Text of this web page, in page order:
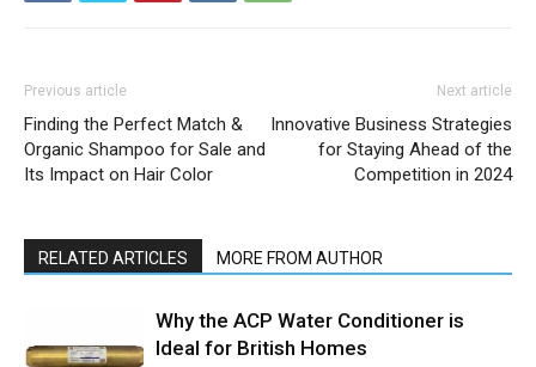
Previous article
Finding the Perfect Match &
Organic Shampoo for Sale and
Its Impact on Hair Color
Next article
Innovative Business Strategies
for Staying Ahead of the
Competition in 2024
RELATED ARTICLES MORE FROM AUTHOR
Why the ACP Water Conditioner is
Ideal for British Homes